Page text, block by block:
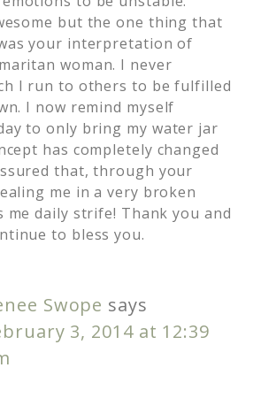
but the one thing that
your interpretation of
woman. I never
I run to others to be fulfilled
I now remind myself
to only bring my water jar
has completely changed
that, through your
me in a very broken
me daily strife! Thank you and
to bless you.
Swope says
3, 2014 at 12:39